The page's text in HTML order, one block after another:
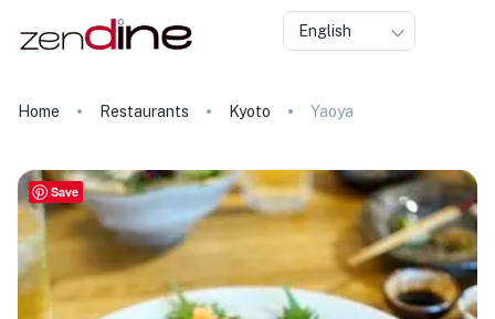
English
Home Restaurants Kyoto Yaoya
Save